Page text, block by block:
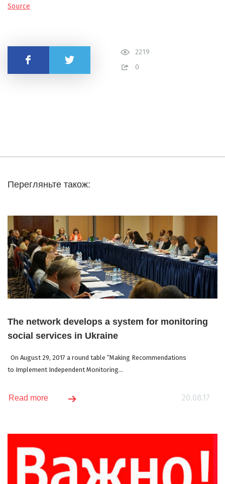
Source
2219
0
Share
Перегляньте також:
The network develops a system for monitoring
social services in Ukraine
On August 29, 2017 a round table “Making Recommendations
to Implement Independent Monitoring...
20.08.17
Read more